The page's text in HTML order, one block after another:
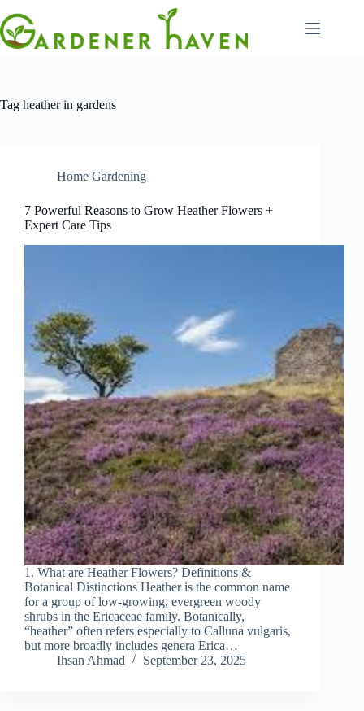
to
content
Tag heather in gardens
Home Gardening
7 Powerful Reasons to Grow Heather Flowers +
Expert Care Tips
1. What are Heather Flowers? Definitions &
Botanical Distinctions Heather is the common name
for a group of low‐growing, evergreen woody
shrubs in the Ericaceae family. Botanically,
“heather” often refers especially to Calluna vulgaris,
but more broadly includes genera Erica…
Ihsan Ahmad
September 23, 2025